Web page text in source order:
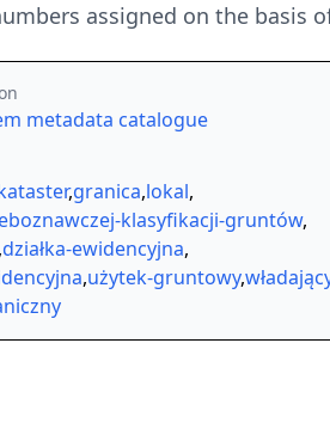
assigned on the basis
metadata catalogue
,granica,lokal,
klasyfikacji-gruntów,
,działka-ewidencyjna,
,użytek-gruntowy,